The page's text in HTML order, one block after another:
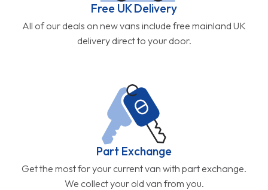
Free UK Delivery
All of our deals on new vans include free mainland UK
delivery direct to your door.
Part Exchange
Get the most for your current van with part exchange.
We collect your old van from you.